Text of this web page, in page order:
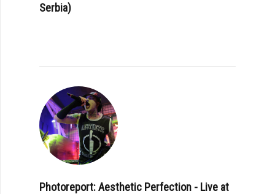
Serbia)
Photoreport: Aesthetic Perfection - Live at